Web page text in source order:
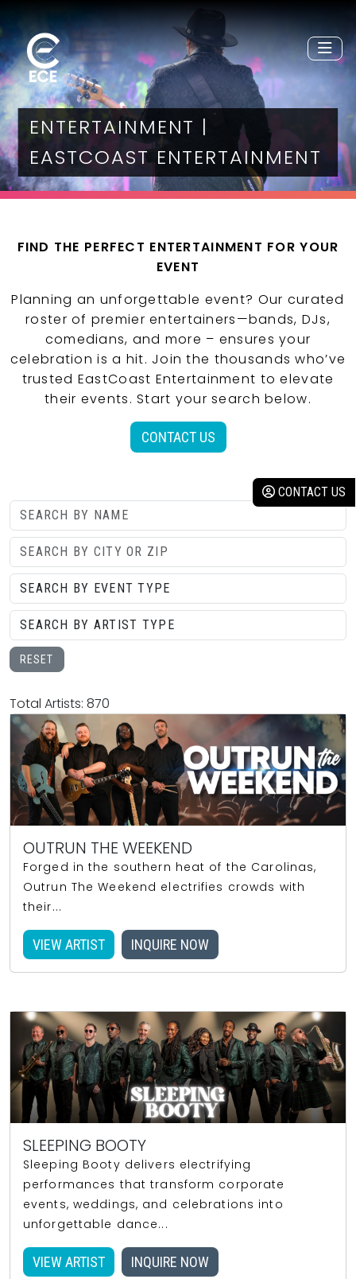
ENTERTAINMENT |
EASTCOAST ENTERTAINMENT
FIND THE PERFECT ENTERTAINMENT FOR YOUR
EVENT
Planning an unforgettable event? Our curated
roster of premier entertainers—bands, DJs,
comedians, and more – ensures your
celebration is a hit. Join the thousands who’ve
trusted EastCoast Entertainment to elevate
their events. Start your search below.
CONTACT US
RESET
Total Artists: 870
OUTRUN THE WEEKEND
Forged in the southern heat of the Carolinas,
Outrun The Weekend electrifies crowds with
their...
VIEW ARTIST INQUIRE NOW
SLEEPING BOOTY
Sleeping Booty delivers electrifying
performances that transform corporate
events, weddings, and celebrations into
unforgettable dance...
VIEW ARTIST INQUIRE NOW
CONTACT US